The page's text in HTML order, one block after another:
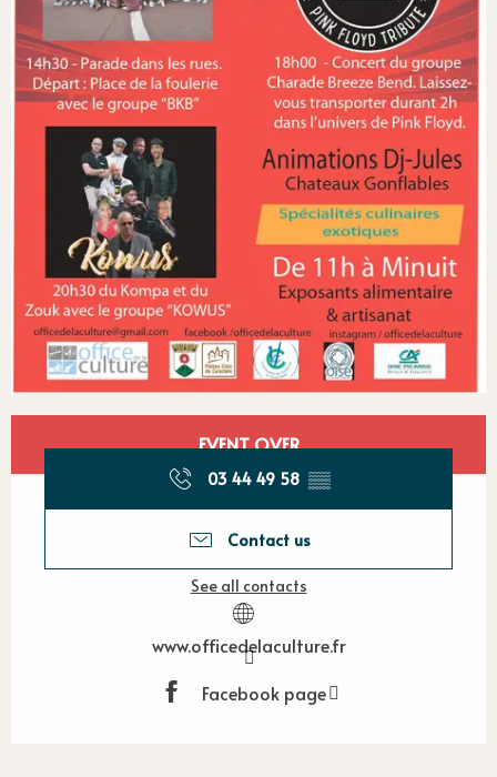
Opening hours & contact
EVENT OVER
03 44 49 58 ▒▒
Contact us
See all contacts
www.officedelaculture.fr
Facebook page